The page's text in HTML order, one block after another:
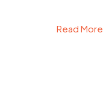
Read More